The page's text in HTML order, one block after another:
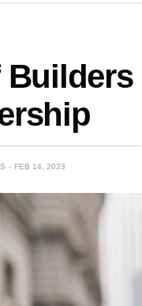
FEB 14, 2023